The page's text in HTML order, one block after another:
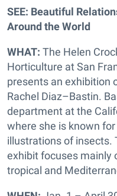
SEE: Beautiful
Around the World
WHAT: The Helen
Horticulture at San
presents an exhibition
Rachel Diaz–Bastin.
department at the
where she is known
illustrations of insects.
exhibit focuses mainly
tropical and